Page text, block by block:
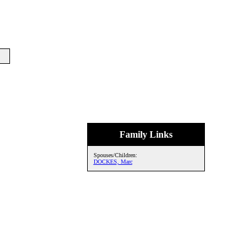
Family Links
Spouses/Children:
DOCKES, Marc